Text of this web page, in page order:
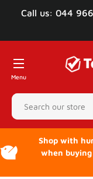
Call us: 044
Menu
Shop with
when